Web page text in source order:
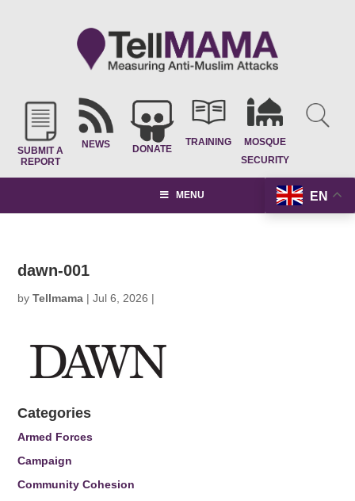
SUBMIT A
REPORT
NEWS DONATE
TRAINING
MOSQUE
SECURITY
EN
MENU
dawn-001
byTellmama |Jul 6, 2026 |
Categories
Armed Forces
Campaign
Community Cohesion